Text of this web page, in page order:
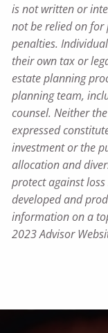
is not written or
not be relied on for
penalties.
their own tax or
estate planning
planning team,
counsel. Neither
expressed
investment or the
allocation and
protect against
developed and
information on a
2023 Advisor